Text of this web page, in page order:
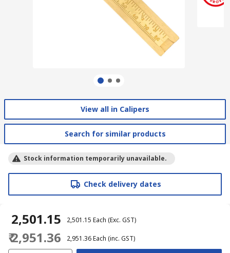
View all in Calipers
Search for similar products
Stock information temporarily unavailable.
Check delivery dates
₹ 2,501.15 ₹ 2,501.15 Each (Exc. GST)
₹ 2,951.36 ₹ 2,951.36Each (inc. GST)